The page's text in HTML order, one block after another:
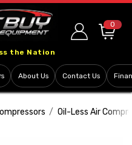
the Nation
0
About Us Contact Us
Oil-Less Air